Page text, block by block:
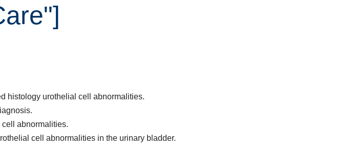
histology urothelial cell abnormalities.
abnormalities.
cell abnormalities in the urinary bladder.